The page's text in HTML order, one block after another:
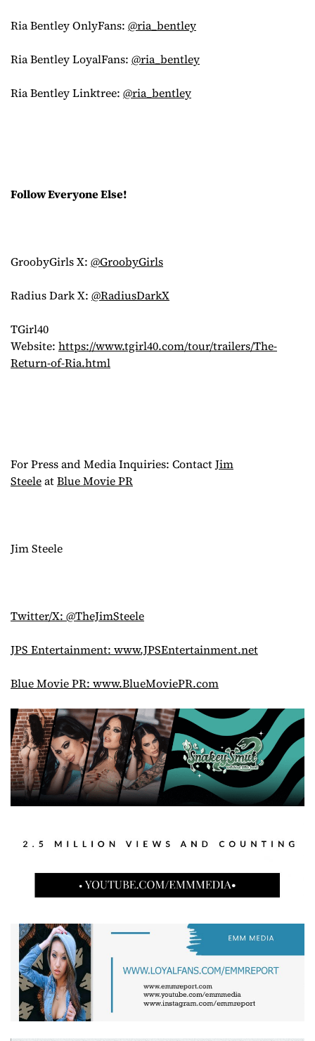
Ria Bentley OnlyFans: @ria_bentley
Ria Bentley LoyalFans: @ria_bentley
Ria Bentley Linktree: @ria_bentley
Follow Everyone Else!
GroobyGirls X: @GroobyGirls
Radius Dark X: @RadiusDarkX
TGirl40
Website: https://www.tgirl40.com/tour/trailers/The-
Return-of-Ria.html
For Press and Media Inquiries: ContactJim
SteeleatBlue Movie PR
Jim Steele
Twitter/X: @TheJimSteele
JPS Entertainment: www.JPSEntertainment.net
Blue Movie PR: www.BlueMoviePR.com